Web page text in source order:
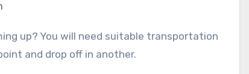
and drop off in another.